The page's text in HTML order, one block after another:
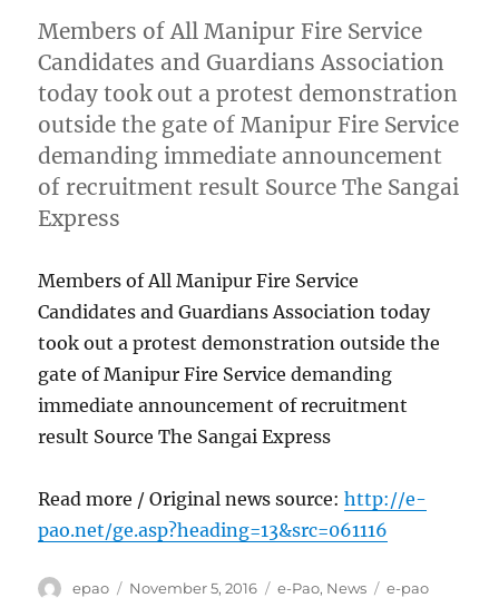
Members of All Manipur Fire Service
Candidates and Guardians Association
today took out a protest demonstration
outside the gate of Manipur Fire Service
demanding immediate announcement
of recruitment result Source The Sangai
Express
Members of All Manipur Fire Service
Candidates and Guardians Association today
took out a protest demonstration outside the
gate of Manipur Fire Service demanding
immediate announcement of recruitment
result Source The Sangai Express
Read more / Original news source:http://e-
pao.net/ge.asp?heading=13&src=061116
Author
epao
Posted
November 5, 2016 Categories
e-Pao, News Tags
e-pao